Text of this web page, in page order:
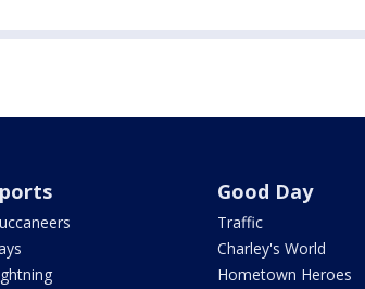
Good Day
Traffic
Charley's World
Hometown Heroes